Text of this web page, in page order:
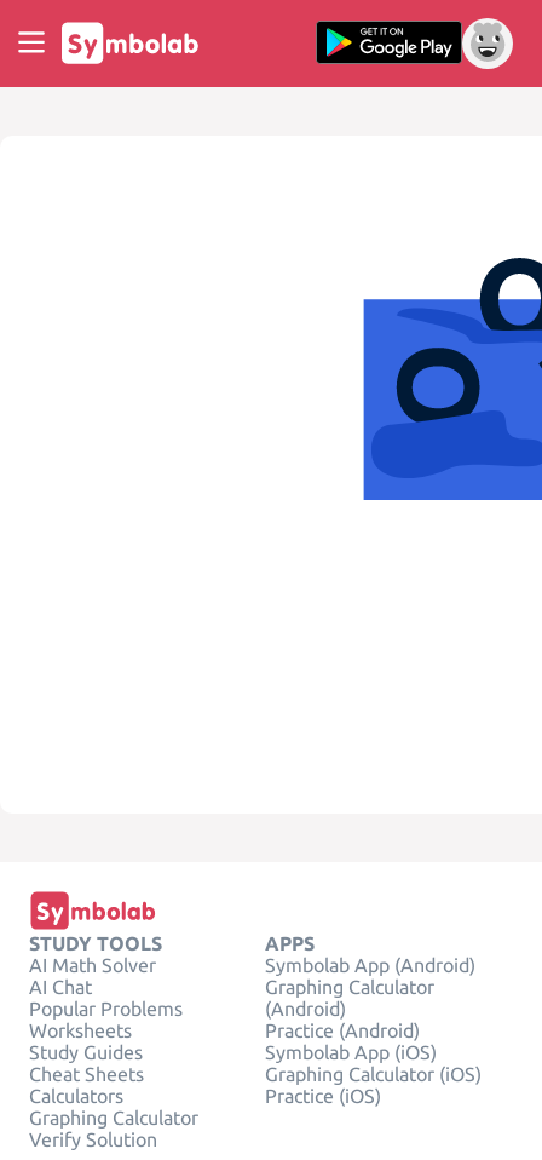
STUDY TOOLS
AI Math Solver
AI Chat
Popular Problems
Worksheets
Study Guides
Cheat Sheets
Calculators
Graphing Calculator
Verify Solution
APPS
Symbolab App (Android)
Graphing Calculator
(Android)
Practice (Android)
Symbolab App (iOS)
Graphing Calculator (iOS)
Practice (iOS)